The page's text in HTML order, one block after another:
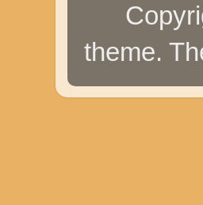
theme.